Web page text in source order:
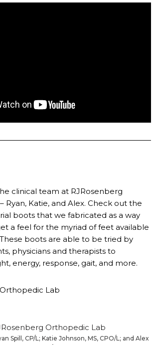
clinical team at RJRosenberg
Ryan, Katie, and Alex. Check out the
boots that we fabricated as a way
a feel for the myriad of feet available
boots are able to be tried by
physicians and therapists to
energy, response, gait, and more.
Spill, CP/L; Katie Johnson, MS, CPO/L; and Alex